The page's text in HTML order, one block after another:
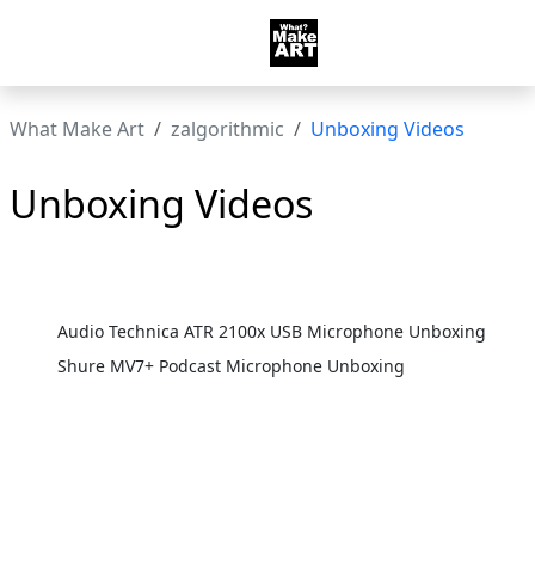
What Make Art zalgorithmic Unboxing Videos
Unboxing Videos
Audio Technica ATR 2100x USB Microphone Unboxing
Shure MV7+ Podcast Microphone Unboxing